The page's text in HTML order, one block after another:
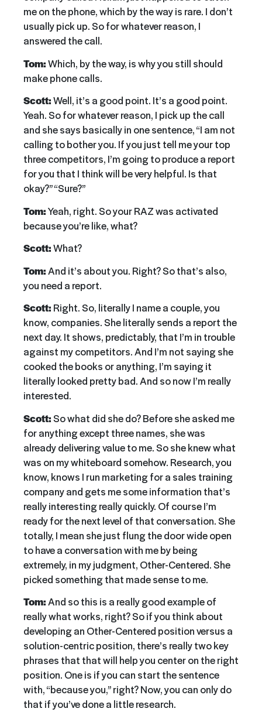
me on the phone, which by the way is rare. I don’t
usually pick up. So for whatever reason, I
answered the call.
Tom:Which, by the way, is why you still should
make phone calls.
Scott:Well, it’s a good point. It’s a good point.
Yeah. So for whatever reason, I pick up the call
and she says basically in one sentence, “I am not
calling to bother you. If you just tell me your top
three competitors, I’m going to produce a report
for you that I think will be very helpful. Is that
okay?” “Sure?”
Tom:Yeah, right. So your RAZ was activated
because you’re like, what?
Scott:What?
Tom:And it’s about you. Right? So that’s also,
you need a report.
Scott: Right. So, literally I name a couple, you
know, companies. She literally sends a report the
next day. It shows, predictably, that I’m in trouble
against my competitors. And I’m not saying she
cooked the books or anything, I’m saying it
literally looked pretty bad. And so now I’m really
interested.
Scott:So what did she do? Before she asked me
for anything except three names, she was
already delivering value to me. So she knew what
was on my whiteboard somehow. Research, you
know, knows I run marketing for a sales training
company and gets me some information that’s
really interesting really quickly. Of course I’m
ready for the next level of that conversation. She
totally, I mean she just flung the door wide open
to have a conversation with me by being
extremely, in my judgment, Other-Centered. She
picked something that made sense to me.
Tom:And so this is a really good example of
really what works, right? So if you think about
developing an Other-Centered position versus a
solution-centric position, there’s really two key
phrases that that will help you center on the right
position. One is if you can start the sentence
with, “because you,” right? Now, you can only do
that if you’ve done a little research.